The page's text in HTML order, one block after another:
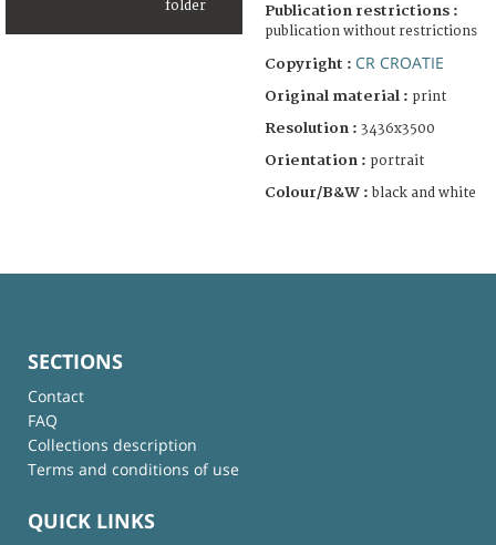
Publication restrictions :
publication without restrictions
Copyright : CR CROATIE
Original material : print
Resolution : 3436x3500
Orientation : portrait
Colour/B&W : black and white
SECTIONS
Contact
FAQ
Collections description
Terms and conditions of use
QUICK LINKS